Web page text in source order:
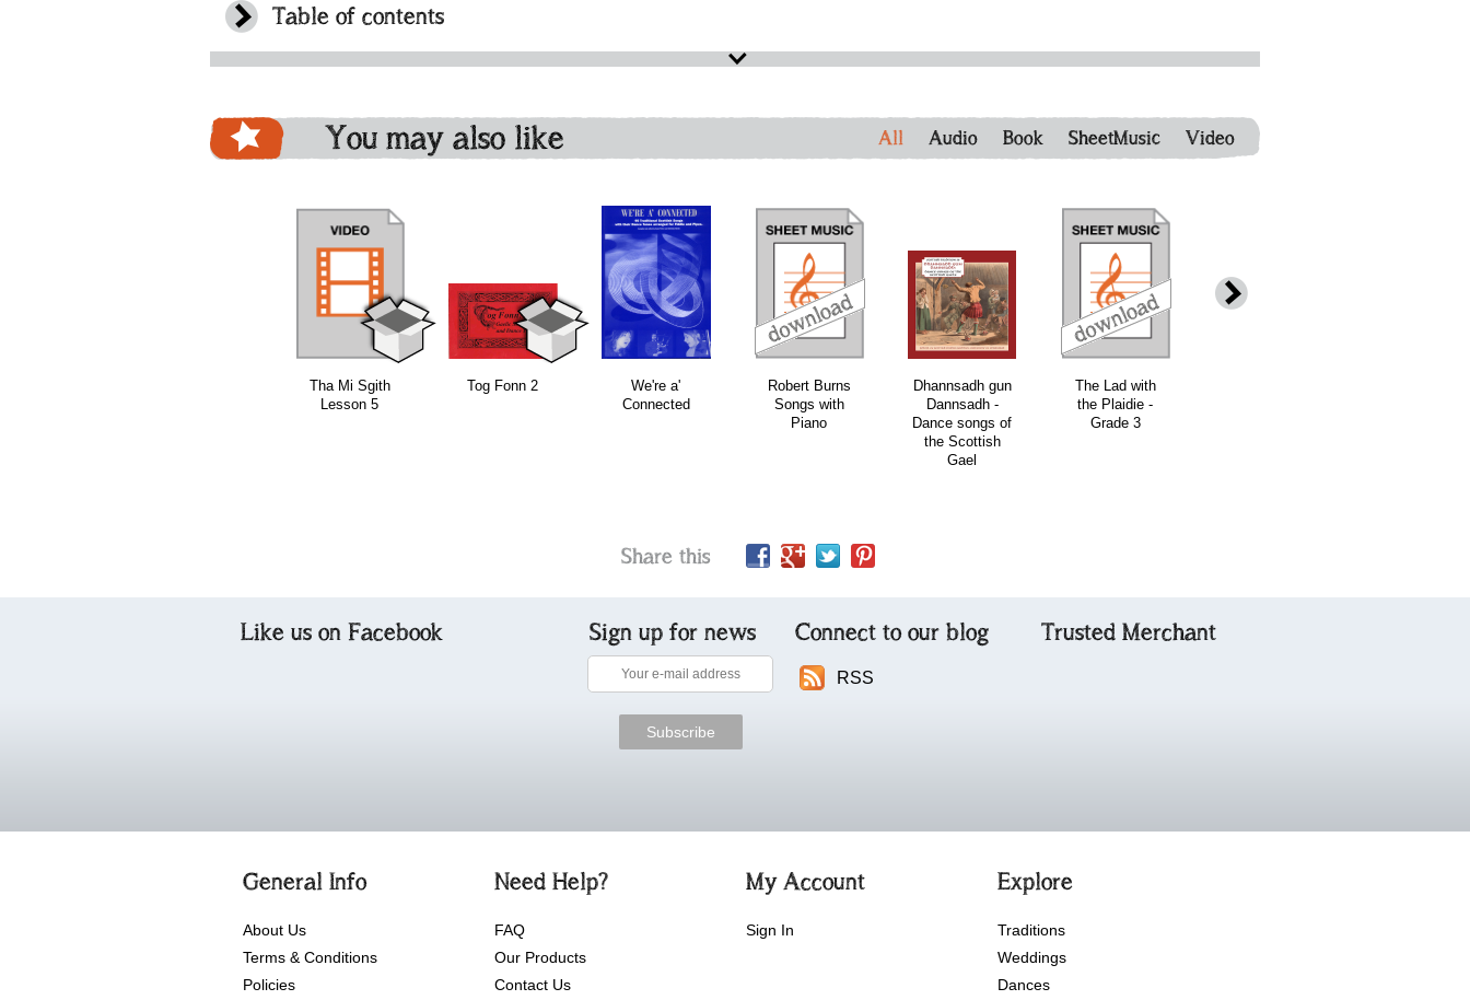
Table of contents
You may also like All Audio Book SheetMusic Video
Tha Mi Sgith
Lesson 5
Tog Fonn 2
We're a'
Connected
Robert Burns
Songs with
Piano
Dhannsadh gun
Dannsadh -
Dance songs of
the Scottish
Gael
The Lad with
the Plaidie -
Grade 3
download download download
Share this
Like us on Facebook Sign up for news Connect to our blog
RSS
Trusted Merchant
General Info
About Us
Terms & Conditions
Policies
Need Help?
FAQ
Our Products
Contact Us
My Account
Sign In
Explore
Traditions
Weddings
Dances